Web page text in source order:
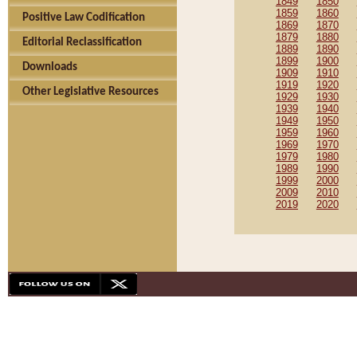
Positive Law Codification
Editorial Reclassification
Downloads
Other Legislative Resources
1859
1860
1869
1870
1879
1880
1889
1890
1899
1900
1909
1910
1919
1920
1929
1930
1939
1940
1949
1950
1959
1960
1969
1970
1979
1980
1989
1990
1999
2000
2009
2010
2019
2020